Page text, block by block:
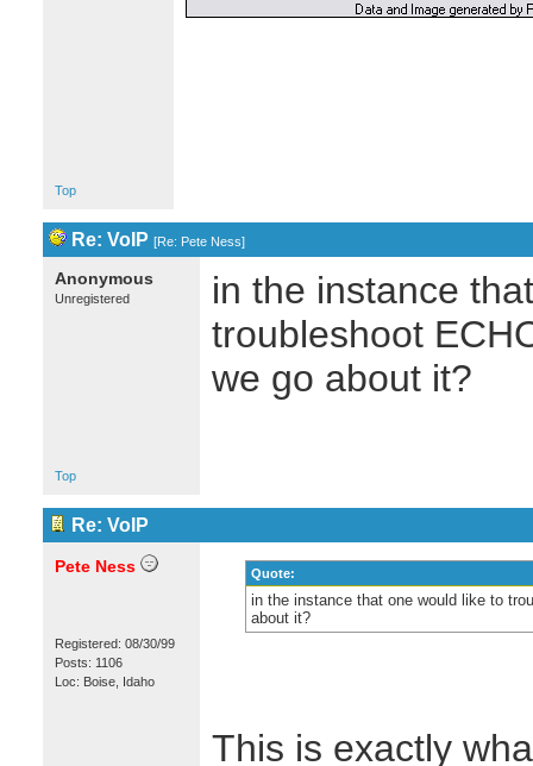
Top
Re: VoIP [Re: Pete Ness]
Anonymous
Unregistered
in the instance
troubleshoot
we go about it?
Top
Re: VoIP
Pete Ness
Registered: 08/30/99
Posts: 1106
Loc: Boise, Idaho
Quote:
in the instance that one would like to
about it?
This is exactly